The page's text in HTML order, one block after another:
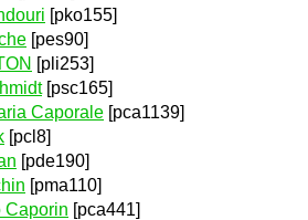
[pko155]
[pes90]
[pli253]
[psc165]
Caporale [pca1139]
[pcl8]
[pde190]
[pma110]
Caporin [pca441]